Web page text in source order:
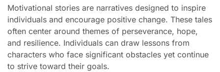
Motivational stories are narratives designed to inspire
individuals and encourage positive change. These tales
often center around themes of perseverance, hope,
and resilience. Individuals can draw lessons from
characters who face significant obstacles yet continue
to strive toward their goals.